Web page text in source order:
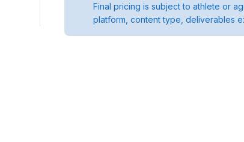
Final pricing is subject to athlete or
platform, content type, deliverables